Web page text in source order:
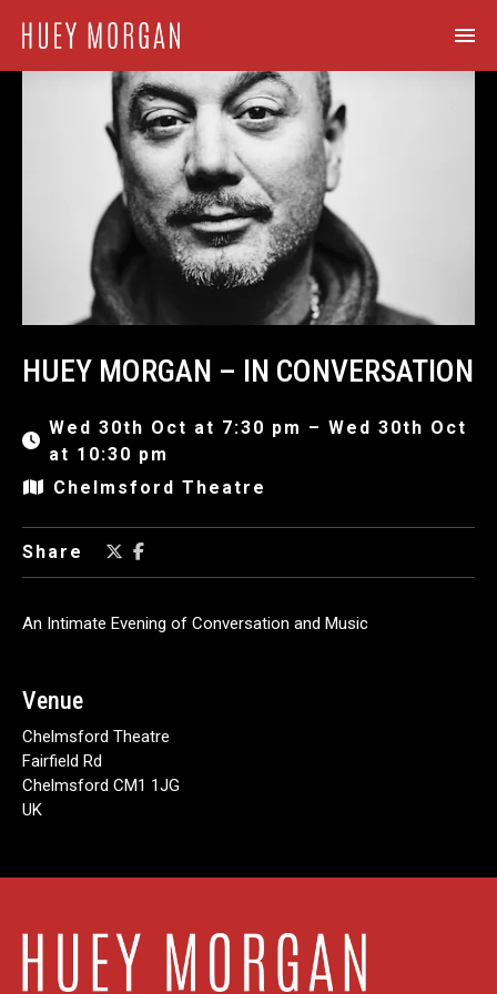
HUEY MORGAN – IN CONVERSATION
Wed 30th Oct at 7:30 pm – Wed 30th Oct
at 10:30 pm
Chelmsford Theatre
Share
An Intimate Evening of Conversation and Music
Venue
Chelmsford Theatre
Fairfield Rd
Chelmsford CM1 1JG
UK